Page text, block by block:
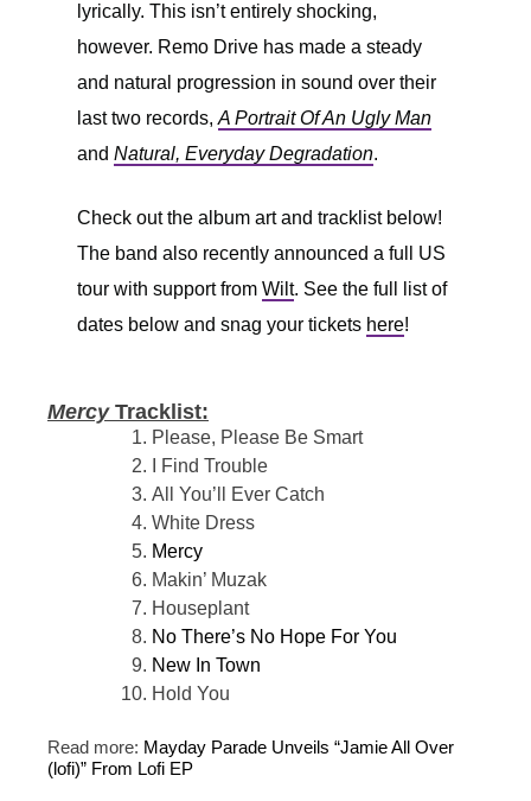
lyrically. This isn’t entirely shocking,
however. Remo Drive has made a steady
and natural progression in sound over their
last two records, A Portrait Of An Ugly Man
and Natural, Everyday Degradation.
Check out the album art and tracklist below!
The band also recently announced a full US
tour with support from Wilt. See the full list of
dates below and snag your tickets here!
MercyTracklist:
Please, Please Be Smart
I Find Trouble
All You’ll Ever Catch
White Dress
Mercy
Makin’ Muzak
Houseplant
No There’s No Hope For You
New In Town
Hold You
Read more: Mayday Parade Unveils “Jamie All Over
(lofi)” From Lofi EP